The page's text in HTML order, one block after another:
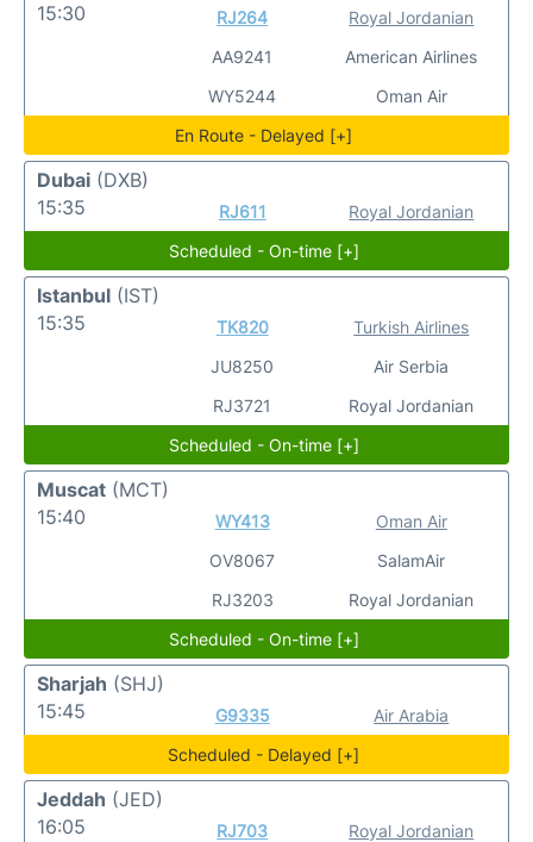
15:30
RJ264
AA9241
WY5244
Royal Jordanian
American Airlines
Oman Air
En Route - Delayed [+]
Dubai (DXB)
15:35
RJ611
Royal Jordanian
Scheduled - On-time [+]
Istanbul (IST)
15:35
TK820
JU8250
RJ3721
Turkish Airlines
Air Serbia
Royal Jordanian
Scheduled - On-time [+]
Muscat (MCT)
15:40
WY413
OV8067
RJ3203
Oman Air
SalamAir
Royal Jordanian
Scheduled - On-time [+]
Sharjah (SHJ)
15:45
G9335
Air Arabia
Scheduled - Delayed [+]
Jeddah (JED)
16:05
RJ703
Royal Jordanian